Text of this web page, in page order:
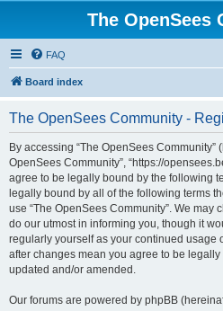
The OpenSees
FAQ
Board index
The OpenSees Community -
By accessing “The OpenSees Community”
OpenSees Community”, “https://
agree to be legally bound by the following
legally bound by all of the following terms
use “The OpenSees Community”. We may
do our utmost in informing you, though it
regularly yourself as your continued usage
after changes mean you agree to be
updated and/or amended.
Our forums are powered by phpBB